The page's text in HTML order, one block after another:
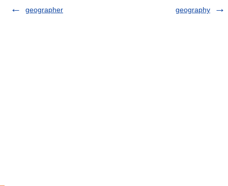
geographer
geography